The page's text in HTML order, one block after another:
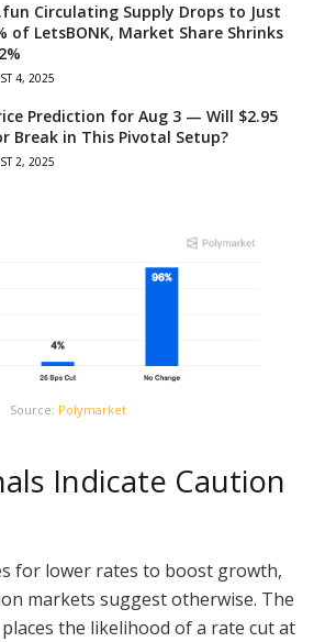
Circulating Supply Drops to Just
of LetsBONK, Market Share Shrinks
4, 2025
Prediction for Aug 3 — Will $2.95
Break in This Pivotal Setup?
2, 2025
Source: Polymarket
Indicate Caution
for lower rates to boost growth,
markets suggest otherwise. The
the likelihood of a rate cut at